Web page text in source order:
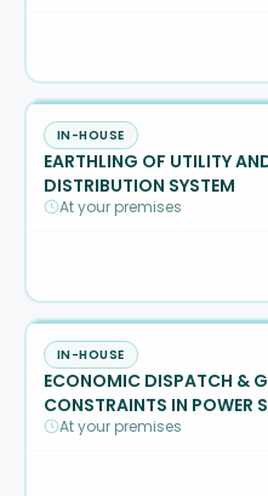
IN-HOUSE
EARTHLING OF UTILITY
DISTRIBUTION SYSTEM
At your premises
IN-HOUSE
ECONOMIC DISPATCH &
CONSTRAINTS IN POWER
At your premises